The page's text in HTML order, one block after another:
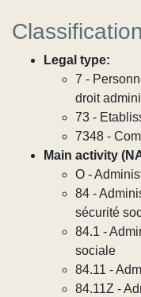
Legal type:
7 -
droit
73 -
7348 -
Main activity
O -
84 -
sécurité
84.1 -
sociale
84.11 -
84.11Z -